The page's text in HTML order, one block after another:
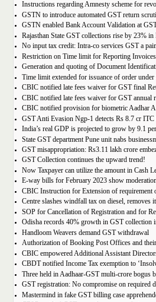
GSTN to introduce automated GST return
GSTN enabled Bank Account Validation at
Rajasthan State GST collections rise by 23%
No input tax credit: Intra-co services GST a
Restriction on Time limit for Reporting
Time limit extended for issuance of order
CBIC notified late fees waiver for GST final
GST Anti Evasion Ngp-1 detects Rs 8.7 cr ITC
State GST department Pune unit nabs
GST Collection continues the upward trend!
E-way bills for February 2023 show
Centre slashes windfall tax on diesel, removes
Odisha records 40% growth in GST collection
Handloom Weavers demand GST withdrawal
GST registration: No compromise on required
Mastermind in fake GST billing case